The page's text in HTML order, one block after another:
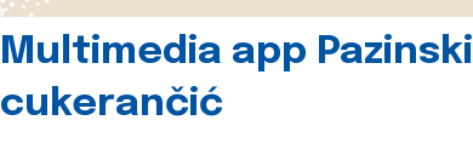
Multimedia app Pazinski
cukerančić